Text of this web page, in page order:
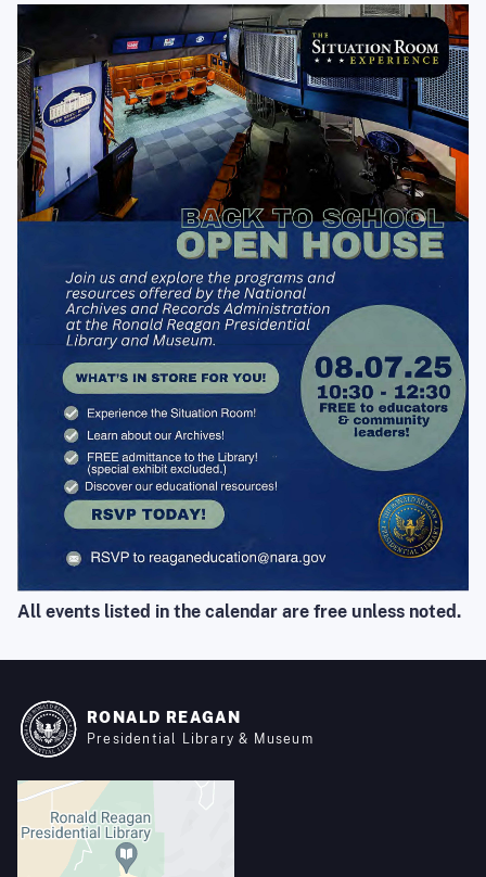
All events listed in the calendar are free unless noted.
RONALD REAGAN
Presidential Library & Museum